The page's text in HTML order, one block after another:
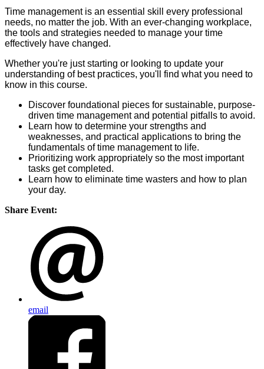
Time management is an essential skill every professional
needs, no matter the job. With an ever-changing workplace,
the tools and strategies needed to manage your time
effectively have changed.
Whether you're just starting or looking to update your
understanding of best practices, you'll find what you need to
know in this course.
Discover foundational pieces for sustainable, purpose-
driven time management and potential pitfalls to avoid.
Learn how to determine your strengths and
weaknesses, and practical applications to bring the
fundamentals of time management to life.
Prioritizing work appropriately so the most important
tasks get completed.
Learn how to eliminate time wasters and how to plan
your day.
Share Event:
email